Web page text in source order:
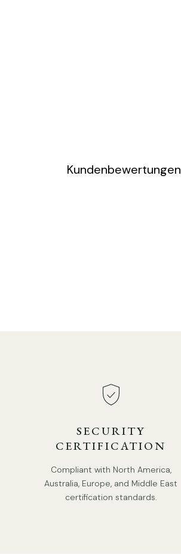
Kundenbewertungen
SECURITY
CERTIFICATION
Compliant with North America,
Australia, Europe, and Middle East
certification standards.